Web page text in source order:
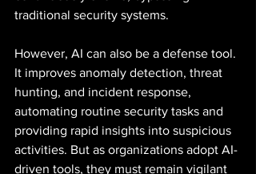
traditional security systems.
However, AI can also be a defense tool.
It improves anomaly detection, threat
hunting, and incident response,
automating routine security tasks and
providing rapid insights into suspicious
activities. But as organizations adopt AI-
driven tools, they must remain vigilant